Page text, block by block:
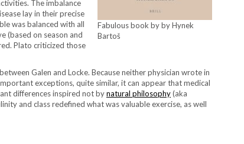
Fabulous book by by Hynek
Bartoš
The imbalance
lay in their precise
was balanced with all
(based on season and
Plato criticized those
Galen and Locke. Because neither physician wrote in
exceptions, quite similar, it can appear that medical
differences inspired not bynatural philosophy(aka
and class redefined what was valuable exercise, as well